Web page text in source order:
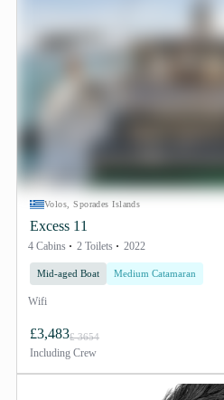
Volos, Sporades Islands
Excess 11
4 Cabins 2 Toilets 2022
Mid-aged Boat Medium Catamaran
Wifi
£3,483£ 3654
Including Crew